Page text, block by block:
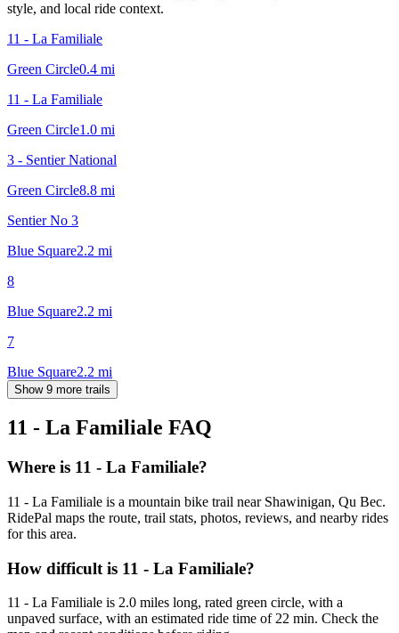
style, and local ride context.
11 - La Familiale
Green Circle0.4 mi
11 - La Familiale
Green Circle1.0 mi
3 - Sentier National
Green Circle8.8 mi
Sentier No 3
Blue Square2.2 mi
8
Blue Square2.2 mi
7
Blue Square2.2 mi
Show 9 more trails
11 - La Familiale FAQ
Where is 11 - La Familiale?
11 - La Familiale is a mountain bike trail near Shawinigan, Qu Bec.
RidePal maps the route, trail stats, photos, reviews, and nearby rides
for this area.
How difficult is 11 - La Familiale?
11 - La Familiale is 2.0 miles long, rated green circle, with a
unpaved surface, with an estimated ride time of 22 min. Check the